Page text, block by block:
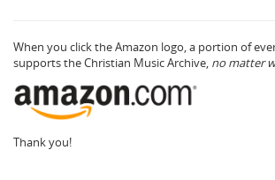
When you click the Amazon logo, a portion of
supports the Christian Music Archive, no matter
Thank you!